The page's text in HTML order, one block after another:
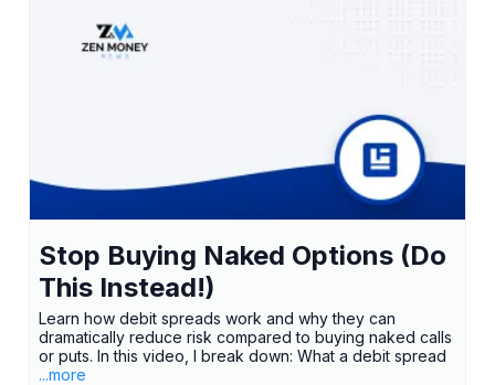
Stop Buying Naked Options (Do
This Instead!)
Learn how debit spreads work and why they can
dramatically reduce risk compared to buying naked calls
or puts. In this video, I break down: What a debit spread
...more